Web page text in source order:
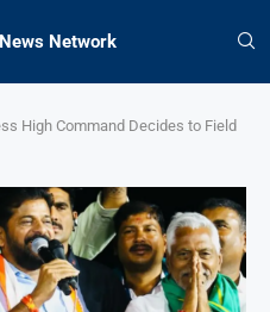
Network
High Command Decides to Field